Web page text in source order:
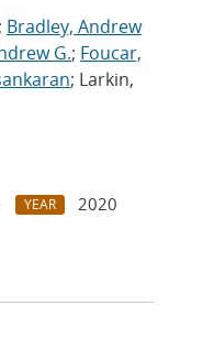
; Bradley, Andrew
G.; Foucar,
; Larkin,
YEAR
2020